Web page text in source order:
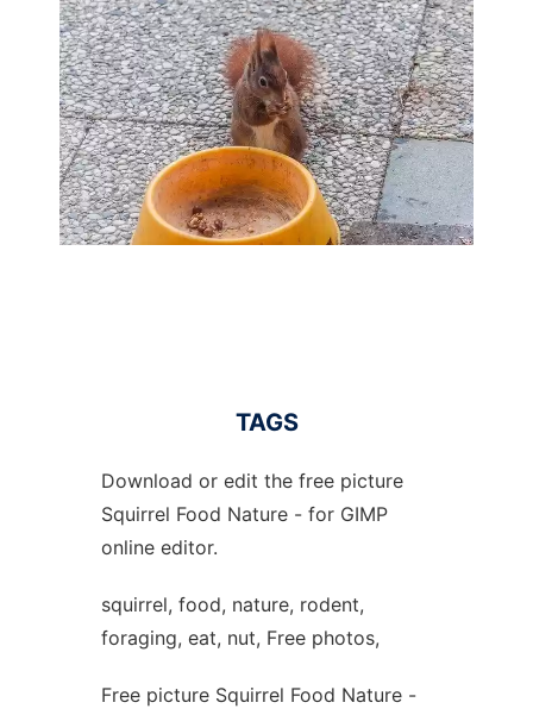
Ad
TAGS
Download or edit the free picture
Squirrel Food Nature - for GIMP
online editor.
squirrel, food, nature, rodent,
foraging, eat, nut, Free photos,
Free picture Squirrel Food Nature -